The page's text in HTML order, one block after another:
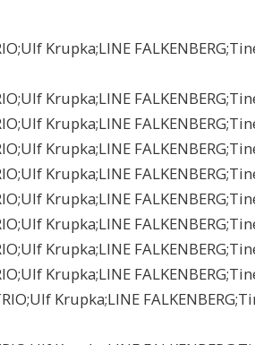
Krupka;LINE
Krupka;LINE
Krupka;LINE
Krupka;LINE
Krupka;LINE
Krupka;LINE
Krupka;LINE
Krupka;LINE
Krupka;LINE
Krupka;LINE